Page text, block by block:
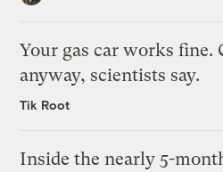
Your gas car works fine.
anyway, scientists say.
Tik Root
Inside the nearly 5-